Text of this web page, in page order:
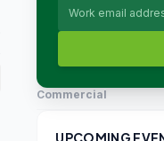
Commercial
UPCOMING